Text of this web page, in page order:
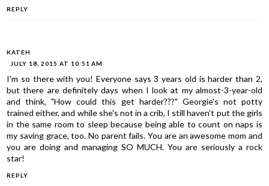
REPLY
KATEH
JULY 18, 2015 AT 10:51 AM
I'm so there with you! Everyone says 3 years old is harder than 2,
but there are definitely days when I look at my almost-3-year-old
and think, "How could this get harder???" Georgie's not potty
trained either, and while she's not in a crib, I still haven't put the girls
in the same room to sleep because being able to count on naps is
my saving grace, too. No parent fails. You are an awesome mom and
you are doing and managing SO MUCH. You are seriously a rock
star!
REPLY